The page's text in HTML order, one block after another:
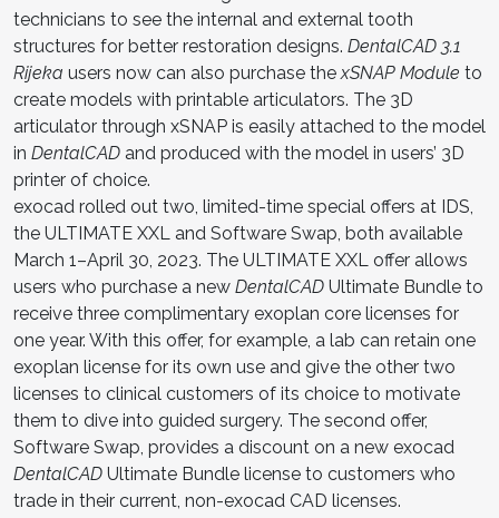
technicians to see the internal and external tooth
structures for better restoration designs. DentalCAD 3.1
Rijeka users now can also purchase the xSNAP Module to
create models with printable articulators. The 3D
articulator through xSNAP is easily attached to the model
in DentalCAD and produced with the model in users’ 3D
printer of choice.
exocad rolled out two, limited-time special offers at IDS,
the ULTIMATE XXL and Software Swap, both available
March 1–April 30, 2023. The ULTIMATE XXL offer allows
users who purchase a new DentalCAD Ultimate Bundle to
receive three complimentary exoplan core licenses for
one year. With this offer, for example, a lab can retain one
exoplan license for its own use and give the other two
licenses to clinical customers of its choice to motivate
them to dive into guided surgery. The second offer,
Software Swap, provides a discount on a new exocad
DentalCAD Ultimate Bundle license to customers who
trade in their current, non-exocad CAD licenses.